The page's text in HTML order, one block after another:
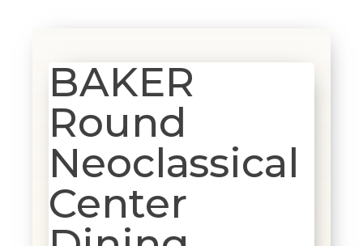
BAKER
Round
Neoclassical
Center